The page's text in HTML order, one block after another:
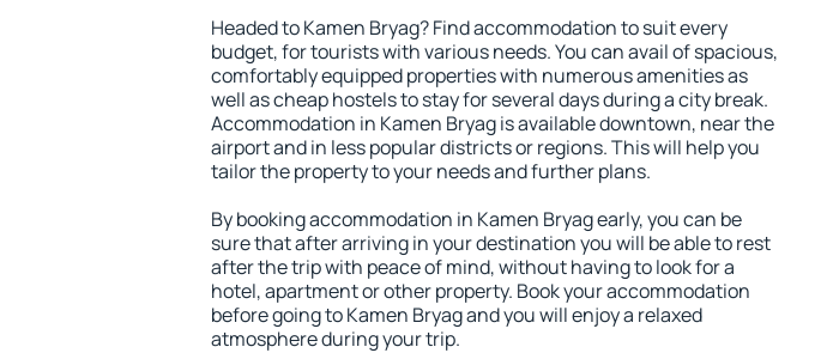
Headed to Kamen Bryag? Find accommodation to suit every
budget, for tourists with various needs. You can avail of spacious,
comfortably equipped properties with numerous amenities as
well as cheap hostels to stay for several days during a city break.
Accommodation in Kamen Bryag is available downtown, near the
airport and in less popular districts or regions. This will help you
tailor the property to your needs and further plans.
By booking accommodation in Kamen Bryag early, you can be
sure that after arriving in your destination you will be able to rest
after the trip with peace of mind, without having to look for a
hotel, apartment or other property. Book your accommodation
before going to Kamen Bryag and you will enjoy a relaxed
atmosphere during your trip.